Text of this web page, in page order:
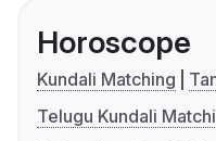
Horoscope
Kundali Matching
Telugu Kundali